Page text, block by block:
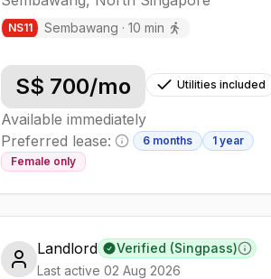
NS11 Sembawang · 10 min
S$ 700/mo Utilities included
Available immediately
Preferred lease:
Minimum lease
6 months
1 year
Female only
Landlord Verified (Singpass)
Last active02 Aug 2026